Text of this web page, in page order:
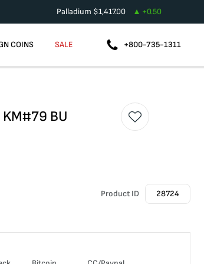
Palladium $1,417.00 +0.50
COINS SALE +800-735-1311
BU
Product ID 28724